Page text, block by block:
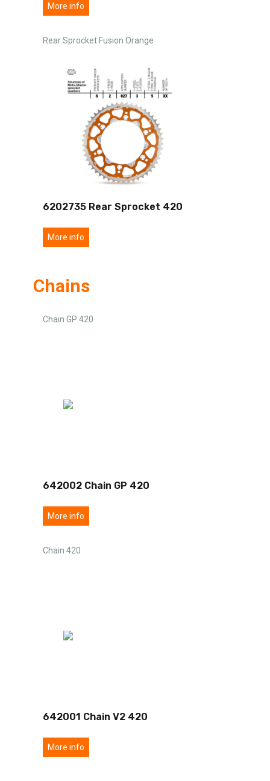
More info
Rear Sprocket Fusion Orange
6202735 Rear Sprocket 420
More info
Chains
Chain GP 420
642002 Chain GP 420
More info
Chain 420
642001 Chain V2 420
More info